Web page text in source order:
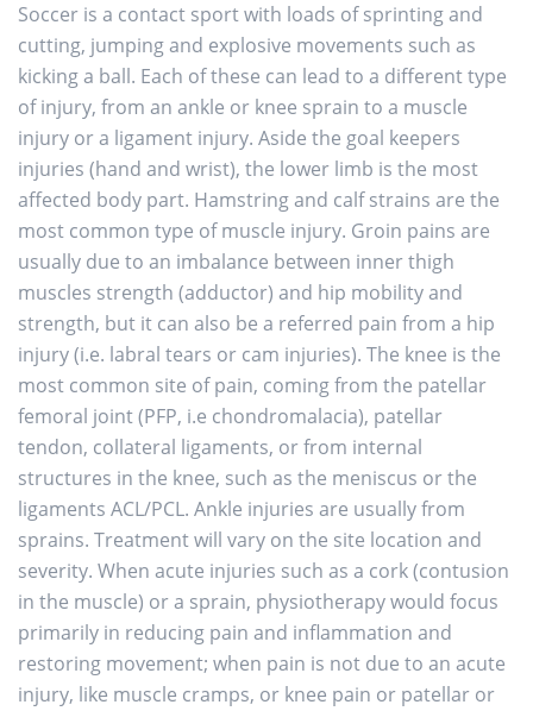
Soccer is a contact sport with loads of sprinting and
cutting, jumping and explosive movements such as
kicking a ball. Each of these can lead to a different type
of injury, from an ankle or knee sprain to a muscle
injury or a ligament injury. Aside the goal keepers
injuries (hand and wrist), the lower limb is the most
affected body part. Hamstring and calf strains are the
most common type of muscle injury. Groin pains are
usually due to an imbalance between inner thigh
muscles strength (adductor) and hip mobility and
strength, but it can also be a referred pain from a hip
injury (i.e. labral tears or cam injuries). The knee is the
most common site of pain, coming from the patellar
femoral joint (PFP, i.e chondromalacia), patellar
tendon, collateral ligaments, or from internal
structures in the knee, such as the meniscus or the
ligaments ACL/PCL. Ankle injuries are usually from
sprains. Treatment will vary on the site location and
severity. When acute injuries such as a cork (contusion
in the muscle) or a sprain, physiotherapy would focus
primarily in reducing pain and inflammation and
restoring movement; when pain is not due to an acute
injury, like muscle cramps, or knee pain or patellar or